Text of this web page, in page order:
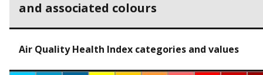
and associated colours
Air Quality Health Index categories and values